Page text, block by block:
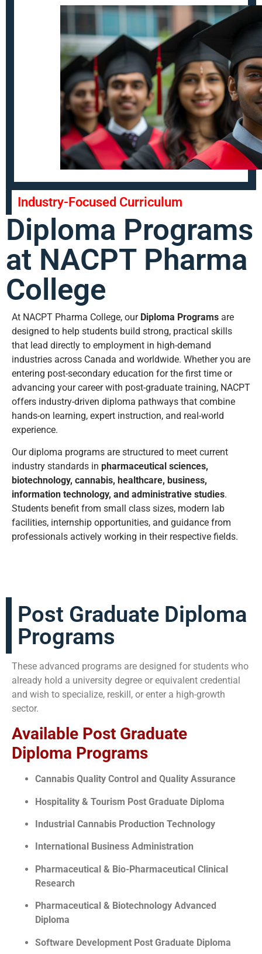
Industry-Focused Curriculum
Diploma Programs
at NACPT Pharma
College
At NACPT Pharma College, our Diploma Programs are
designed to help students build strong, practical skills
that lead directly to employment in high-demand
industries across Canada and worldwide. Whether you are
entering post-secondary education for the first time or
advancing your career with post-graduate training, NACPT
offers industry-driven diploma pathways that combine
hands-on learning, expert instruction, and real-world
experience.
Our diploma programs are structured to meet current
industry standards in pharmaceutical sciences,
biotechnology, cannabis, healthcare, business,
information technology, and administrative studies.
Students benefit from small class sizes, modern lab
facilities, internship opportunities, and guidance from
professionals actively working in their respective fields.
Post Graduate Diploma
Programs
These advanced programs are designed for students who
already hold a university degree or equivalent credential
and wish to specialize, reskill, or enter a high-growth
sector.
Available Post Graduate
Diploma Programs
Cannabis Quality Control and Quality Assurance
Hospitality & Tourism Post Graduate Diploma
Industrial Cannabis Production Technology
International Business Administration
Pharmaceutical & Bio-Pharmaceutical Clinical
Research
Pharmaceutical & Biotechnology Advanced
Diploma
Software Development Post Graduate Diploma